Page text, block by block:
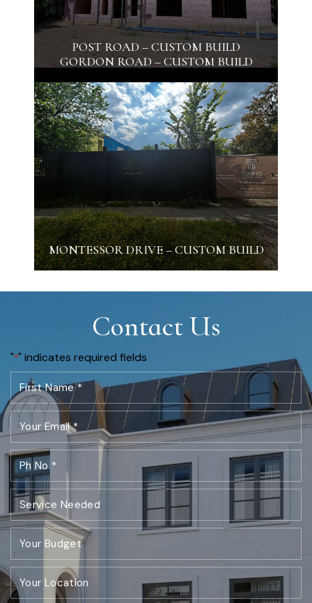
POST ROAD – CUSTOM BUILD
GORDON ROAD – CUSTOM BUILD
MONTESSOR DRIVE – CUSTOM BUILD
Contact Us
"*" indicates required fields